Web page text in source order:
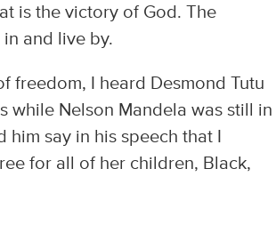
is the victory of God. The
and live by.
freedom, I heard Desmond Tutu
while Nelson Mandela was still in
say in his speech that I
for all of her children, Black,